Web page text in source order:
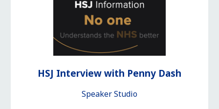
HSJ Interview with Penny Dash
Speaker Studio